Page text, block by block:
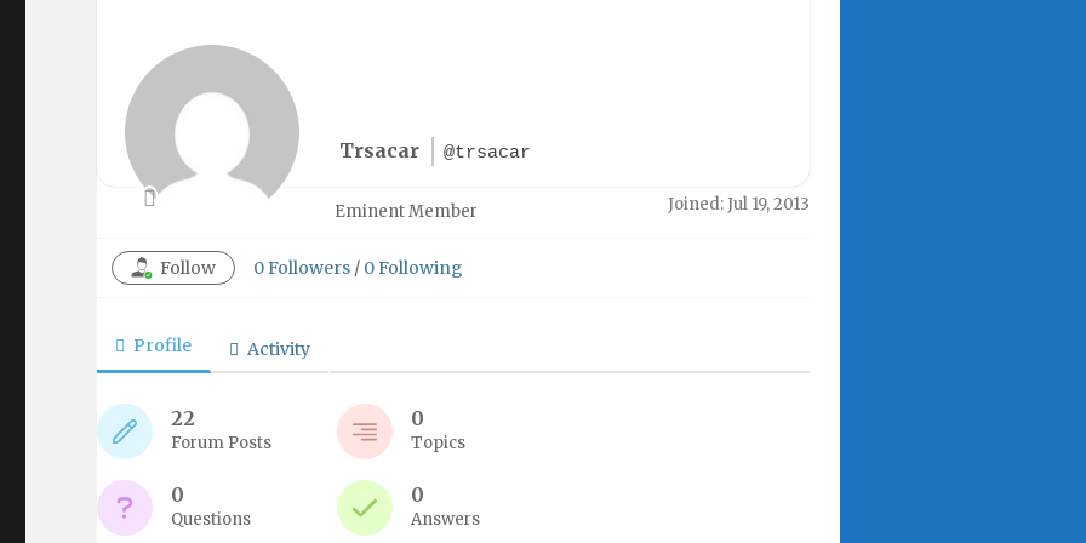
Trsacar @trsacar
Eminent Member Joined: Jul 19, 2013
Follow 0Followers / 0Following
Profile Activity
22
Forum Posts
0
Topics
0
Questions
0
Answers